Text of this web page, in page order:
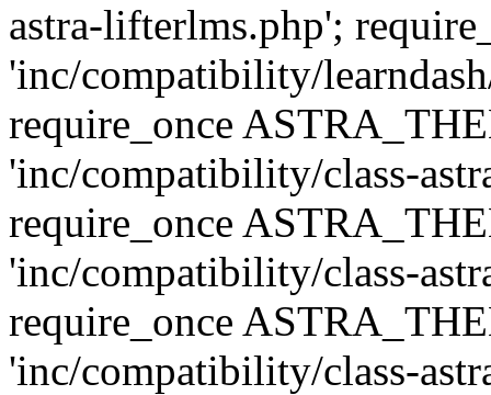
astra-lifterlms.php';
'inc/compatibility/
require_once
'inc/compatibility/class-
require_once
'inc/compatibility/class-
require_once
'inc/compatibility/class-